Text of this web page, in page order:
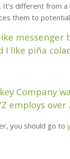
It’s different from
them to
I like piña
Company
employs
you should go to